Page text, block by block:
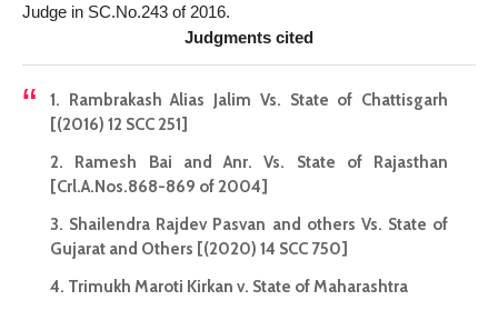
Judge in SC.No.243 of 2016.
Judgments cited
1. Rambrakash Alias Jalim Vs. State of Chattisgarh
[(2016) 12 SCC 251]
2. Ramesh Bai and Anr. Vs. State of Rajasthan
[Crl.A.Nos.868-869 of 2004]
3. Shailendra Rajdev Pasvan and others Vs. State of
Gujarat and Others [(2020) 14 SCC 750]
4. Trimukh Maroti Kirkan v. State of Maharashtra